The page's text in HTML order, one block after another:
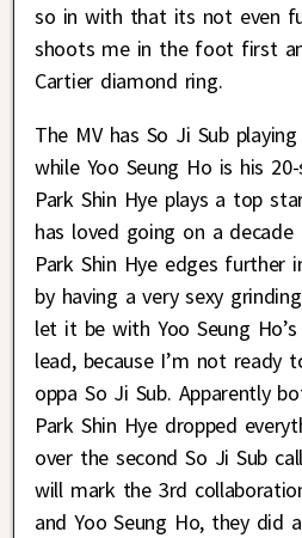
so in with that its not even
shoots me in the foot first
Cartier diamond ring.
The MV has So Ji Sub
while Yoo Seung Ho is his
Park Shin Hye plays a top
has loved going on a
Park Shin Hye edges further
by having a very sexy
let it be with Yoo Seung
lead, because I’m not ready
oppa So Ji Sub. Apparently
Park Shin Hye dropped
over the second So Ji Sub
will mark the 3rd
and Yoo Seung Ho, they did